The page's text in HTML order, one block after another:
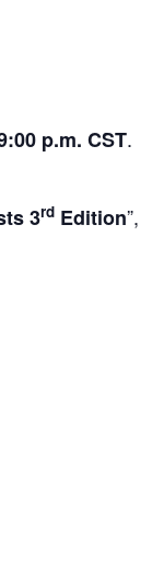
p.m. CST.
3rd Edition”,